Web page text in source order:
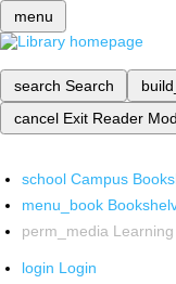
menu
search Search
cancel Exit Reader
school Campus
menu_book
perm_media
login Login